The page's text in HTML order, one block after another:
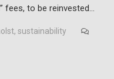
to be reinvested…
, sustainability